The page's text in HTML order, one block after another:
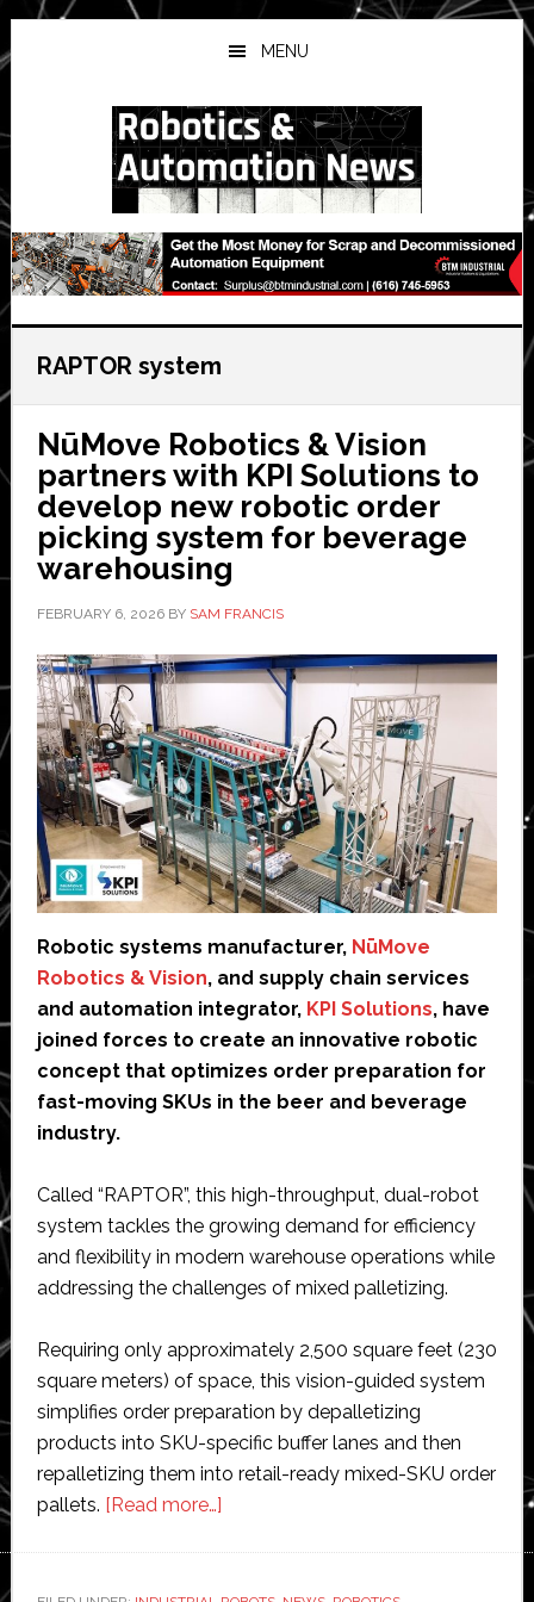
Skip
to
main
Skip
to
primary
Skip
to
secondary
MENU
RAPTOR system
NūMove Robotics & Vision
partners with KPI Solutions to
develop new robotic order
picking system for beverage
warehousing
FEBRUARY 6, 2026BY SAM FRANCIS
Robotic systems manufacturer, NūMove
Robotics & Vision, and supply chain services
and automation integrator, KPI Solutions, have
joined forces to create an innovative robotic
concept that optimizes order preparation for
fast-moving SKUs in the beer and beverage
industry.
Called “RAPTOR”, this high-throughput, dual-robot
system tackles the growing demand for efficiency
and flexibility in modern warehouse operations while
addressing the challenges of mixed palletizing.
Requiring only approximately 2,500 square feet (230
square meters) of space, this vision-guided system
simplifies order preparation by depalletizing
products into SKU-specific buffer lanes and then
repalletizing them into retail-ready mixed-SKU order
pallets. [Read more…]about
&